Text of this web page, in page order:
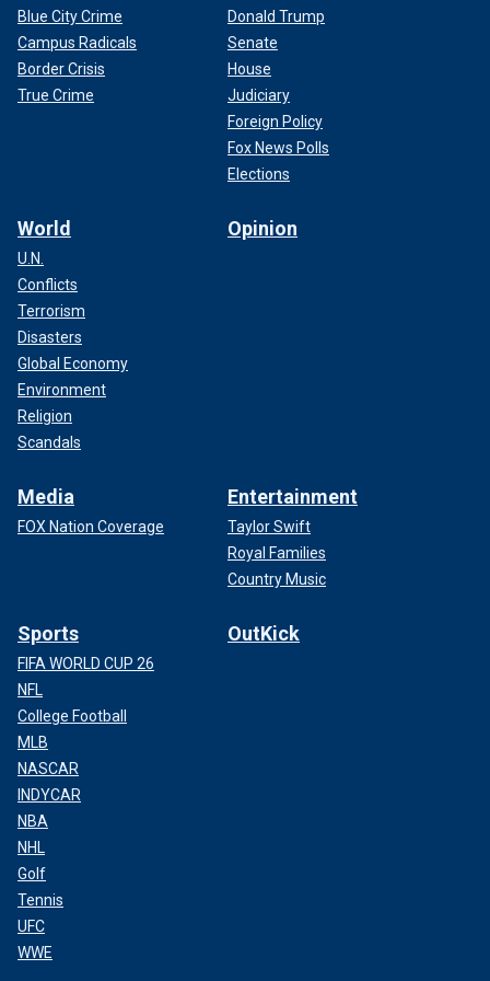
Blue City Crime
Campus Radicals
Border Crisis
True Crime
Donald Trump
Senate
House
Judiciary
Foreign Policy
Fox News Polls
Elections
World
U.N.
Conflicts
Terrorism
Disasters
Global Economy
Environment
Religion
Scandals
Opinion
Media
FOX Nation Coverage
Entertainment
Taylor Swift
Royal Families
Country Music
Sports
FIFA WORLD CUP 26
NFL
College Football
MLB
NASCAR
INDYCAR
NBA
NHL
Golf
Tennis
UFC
WWE
OutKick